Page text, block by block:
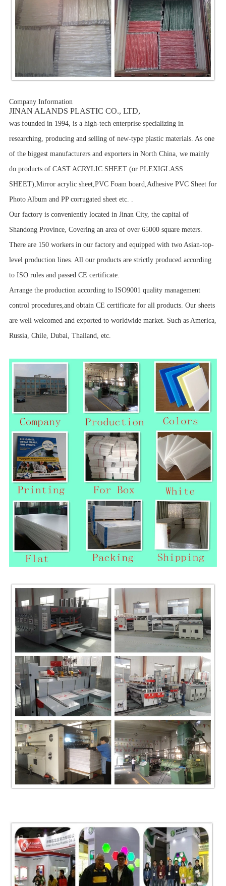
Company Information
JINAN ALANDS PLASTIC CO., LTD,
was founded in 1994, is a high-tech enterprise specializing in
researching, producing and selling of new-type plastic materials. As one
of the biggest manufacturers and exporters in North China, we mainly
do products of CAST ACRYLIC SHEET (or PLEXIGLASS
SHEET),Mirror acrylic sheet,PVC Foam board,Adhesive PVC Sheet for
Photo Album andPP corrugated sheet etc. .
Our factory is conveniently located in Jinan City, the capital of
Shandong Province, Covering an area of over 65000 square meters.
There are 150 workers in our factory and equipped with two Asian-top-
level production lines. All our products are strictly produced according
to ISO rules and passed CE certificate.
Arrange the production according to ISO9001 quality management
control procedures,and obtain CE certificate for all products. Our sheets
are well welcomed and exported to worldwide market. Such as America,
Russia, Chile, Dubai, Thailand, etc.